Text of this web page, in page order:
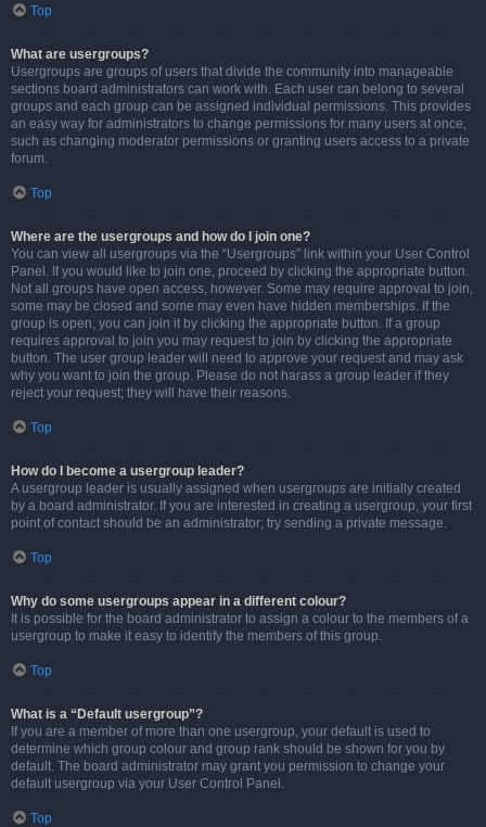
Top
What are usergroups?
Usergroups are groups of users that divide the community into manageable
sections board administrators can work with. Each user can belong to several
groups and each group can be assigned individual permissions. This provides
an easy way for administrators to change permissions for many users at once,
such as changing moderator permissions or granting users access to a private
forum.
Top
Where are the usergroups and how do I join one?
You can view all usergroups via the “Usergroups” link within your User Control
Panel. If you would like to join one, proceed by clicking the appropriate button.
Not all groups have open access, however. Some may require approval to join,
some may be closed and some may even have hidden memberships. If the
group is open, you can join it by clicking the appropriate button. If a group
requires approval to join you may request to join by clicking the appropriate
button. The user group leader will need to approve your request and may ask
why you want to join the group. Please do not harass a group leader if they
reject your request; they will have their reasons.
Top
How do I become a usergroup leader?
A usergroup leader is usually assigned when usergroups are initially created
by a board administrator. If you are interested in creating a usergroup, your first
point of contact should be an administrator; try sending a private message.
Top
Why do some usergroups appear in a different colour?
It is possible for the board administrator to assign a colour to the members of a
usergroup to make it easy to identify the members of this group.
Top
What is a “Default usergroup”?
If you are a member of more than one usergroup, your default is used to
determine which group colour and group rank should be shown for you by
default. The board administrator may grant you permission to change your
default usergroup via your User Control Panel.
Top